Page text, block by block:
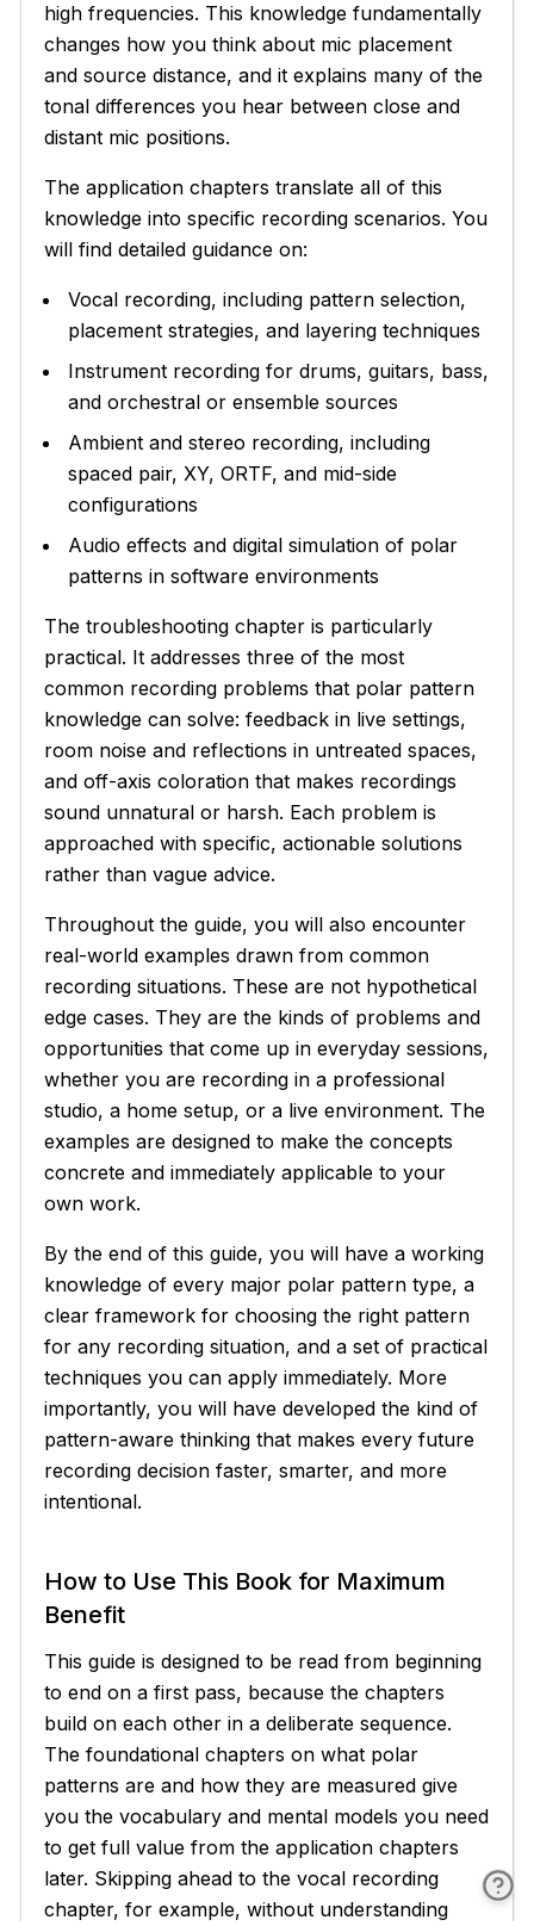
high frequencies. This knowledge fundamentally
changes how you think about mic placement
and source distance, and it explains many of the
tonal differences you hear between close and
distant mic positions.
The application chapters translate all of this
knowledge into specific recording scenarios. You
will find detailed guidance on:
Vocal recording, including pattern selection,
placement strategies, and layering techniques
Instrument recording for drums, guitars, bass,
and orchestral or ensemble sources
Ambient and stereo recording, including
spaced pair, XY, ORTF, and mid-side
configurations
Audio effects and digital simulation of polar
patterns in software environments
The troubleshooting chapter is particularly
practical. It addresses three of the most
common recording problems that polar pattern
knowledge can solve: feedback in live settings,
room noise and reflections in untreated spaces,
and off-axis coloration that makes recordings
sound unnatural or harsh. Each problem is
approached with specific, actionable solutions
rather than vague advice.
Throughout the guide, you will also encounter
real-world examples drawn from common
recording situations. These are not hypothetical
edge cases. They are the kinds of problems and
opportunities that come up in everyday sessions,
whether you are recording in a professional
studio, a home setup, or a live environment. The
examples are designed to make the concepts
concrete and immediately applicable to your
own work.
By the end of this guide, you will have a working
knowledge of every major polar pattern type, a
clear framework for choosing the right pattern
for any recording situation, and a set of practical
techniques you can apply immediately. More
importantly, you will have developed the kind of
pattern-aware thinking that makes every future
recording decision faster, smarter, and more
intentional.
How to Use This Book for Maximum
Benefit
This guide is designed to be read from beginning
to end on a first pass, because the chapters
build on each other in a deliberate sequence.
The foundational chapters on what polar
patterns are and how they are measured give
you the vocabulary and mental models you need
to get full value from the application chapters
later. Skipping ahead to the vocal recording
chapter, for example, without understanding